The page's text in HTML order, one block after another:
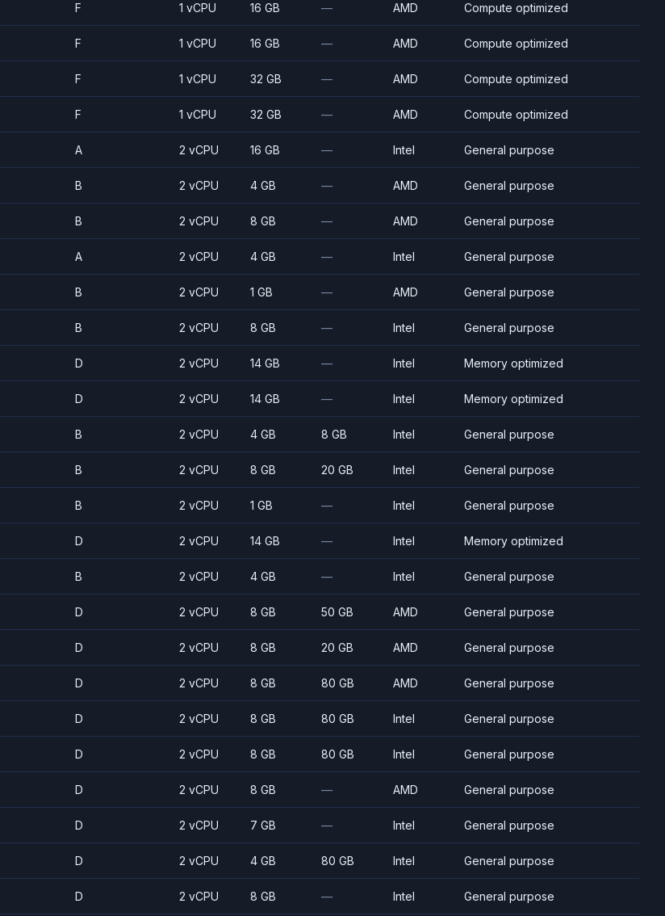
F 1 vCPU 16 GB — AMD Compute optimized
F 1 vCPU 16 GB — AMD Compute optimized
F 1 vCPU 32 GB — AMD Compute optimized
F 1 vCPU 32 GB — AMD Compute optimized
A 2 vCPU 16 GB — Intel General purpose
B 2 vCPU 4 GB — AMD General purpose
B 2 vCPU 8 GB — AMD General purpose
A 2 vCPU 4 GB — Intel General purpose
B 2 vCPU 1 GB — AMD General purpose
B 2 vCPU 8 GB — Intel General purpose
D 2 vCPU 14 GB — Intel Memory optimized
D 2 vCPU 14 GB — Intel Memory optimized
B 2 vCPU 4 GB 8 GB Intel General purpose
B 2 vCPU 8 GB 20 GB Intel General purpose
B 2 vCPU 1 GB — Intel General purpose
D 2 vCPU 14 GB — Intel Memory optimized
B 2 vCPU 4 GB — Intel General purpose
D 2 vCPU 8 GB 50 GB AMD General purpose
D 2 vCPU 8 GB 20 GB AMD General purpose
D 2 vCPU 8 GB 80 GB AMD General purpose
D 2 vCPU 8 GB 80 GB Intel General purpose
D 2 vCPU 8 GB 80 GB Intel General purpose
D 2 vCPU 8 GB — AMD General purpose
D 2 vCPU 7 GB — Intel General purpose
D 2 vCPU 4 GB 80 GB Intel General purpose
D 2 vCPU 8 GB — Intel General purpose